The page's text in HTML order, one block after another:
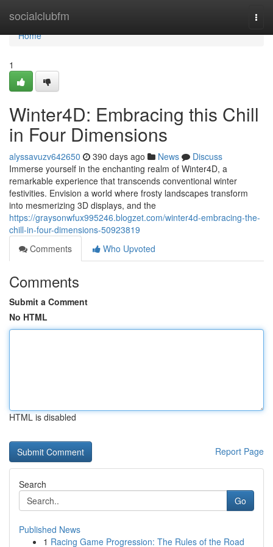
socialclubfm
Home
Home
1
Winter4D: Embracing this Chill
in Four Dimensions
alyssavuzv642650 390 days ago News
Discuss
Immerse yourself in the enchanting realm of Winter4D, a
remarkable experience that transcends conventional winter
festivities. Envision a world where frosty landscapes transform
into mesmerizing 3D displays, and the
https://graysonwfux995246.blogzet.com/winter4d-embracing-the-
chill-in-four-dimensions-50923819
Comments
Who Upvoted
Comments
Submit a Comment
No HTML
HTML is disabled
Report Page
Search
Go
Published News
1 Racing Game Progression: The Rules of the Road